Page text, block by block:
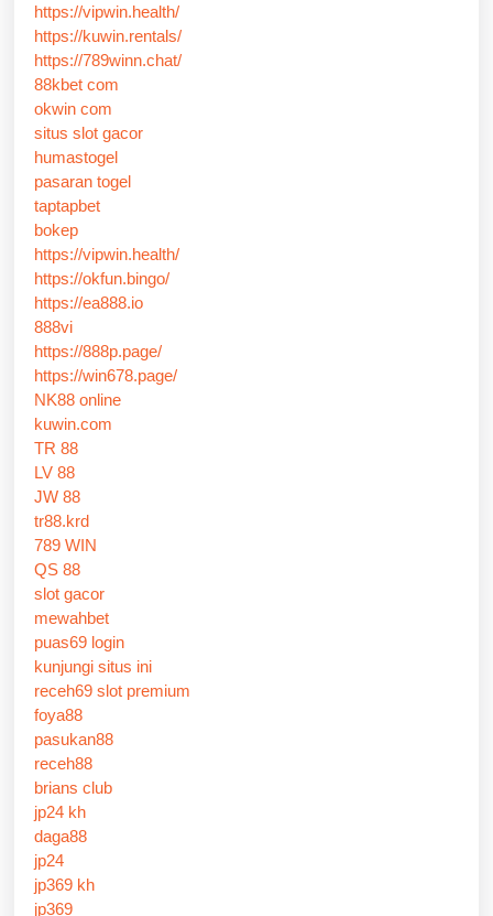
https://vipwin.health/
https://kuwin.rentals/
https://789winn.chat/
88kbet com
okwin com
situs slot gacor
humastogel
pasaran togel
taptapbet
bokep
https://vipwin.health/
https://okfun.bingo/
https://ea888.io
888vi
https://888p.page/
https://win678.page/
NK88 online
kuwin.com
TR 88
LV 88
JW 88
tr88.krd
789 WIN
QS 88
slot gacor
mewahbet
puas69 login
kunjungi situs ini
receh69 slot premium
foya88
pasukan88
receh88
brians club
jp24 kh
daga88
jp24
jp369 kh
jp369